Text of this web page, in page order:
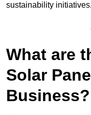
sustainability initiatives.
What are
Solar
Business?